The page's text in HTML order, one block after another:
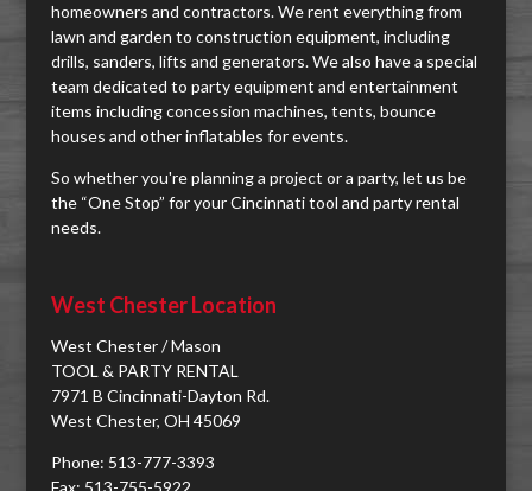
homeowners and contractors. We rent everything from
lawn and garden to construction equipment, including
drills, sanders, lifts and generators. We also have a special
team dedicated to party equipment and entertainment
items including concession machines, tents, bounce
houses and other inflatables for events.
So whether you're planning a project or a party, let us be
the “One Stop” for your Cincinnati tool and party rental
needs.
West Chester Location
West Chester / Mason
TOOL & PARTY RENTAL
7971 B Cincinnati-Dayton Rd.
West Chester, OH 45069
Phone: 513-777-3393